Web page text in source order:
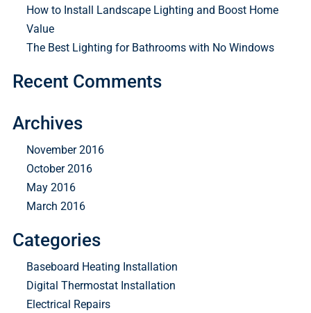
How to Install Landscape Lighting and Boost Home
Value
The Best Lighting for Bathrooms with No Windows
Recent Comments
Archives
November 2016
October 2016
May 2016
March 2016
Categories
Baseboard Heating Installation
Digital Thermostat Installation
Electrical Repairs